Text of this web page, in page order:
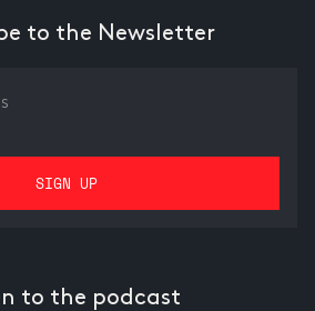
to the Newsletter
to the podcast